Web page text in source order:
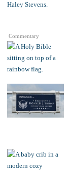
Commentary